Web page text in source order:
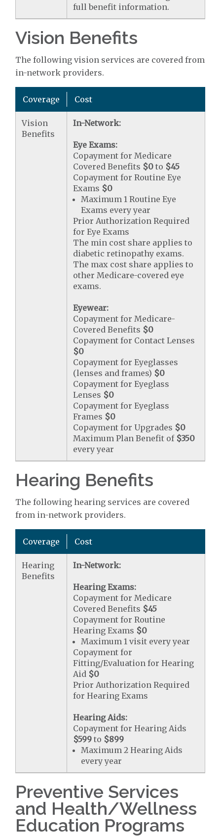
full benefit information.
Vision Benefits
The following vision services are covered from
in-network providers.
Coverage Cost
Vision
Benefits
In-Network:
Eye Exams:
Copayment for Medicare
Covered Benefits $0 to $45
Copayment for Routine Eye
Exams $0
Maximum 1 Routine Eye
Exams every year
Prior Authorization Required
for Eye Exams
The min cost share applies to
diabetic retinopathy exams.
The max cost share applies to
other Medicare-covered eye
exams.
Eyewear:
Copayment for Medicare-
Covered Benefits $0
Copayment for Contact Lenses
$0
Copayment for Eyeglasses
(lenses and frames) $0
Copayment for Eyeglass
Lenses $0
Copayment for Eyeglass
Frames $0
Copayment for Upgrades $0
Maximum Plan Benefit of $350
every year
Hearing Benefits
The following hearing services are covered
from in-network providers.
Coverage Cost
Hearing
Benefits
In-Network:
Hearing Exams:
Copayment for Medicare
Covered Benefits $45
Copayment for Routine
Hearing Exams $0
Maximum 1 visit every year
Copayment for
Fitting/Evaluation for Hearing
Aid $0
Prior Authorization Required
for Hearing Exams
Hearing Aids:
Copayment for Hearing Aids
$599 to $899
Maximum 2 Hearing Aids
every year
Preventive Services
and Health/Wellness
Education Programs